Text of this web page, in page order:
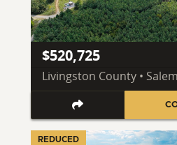
$520,725
Livingston County •
REDUCED